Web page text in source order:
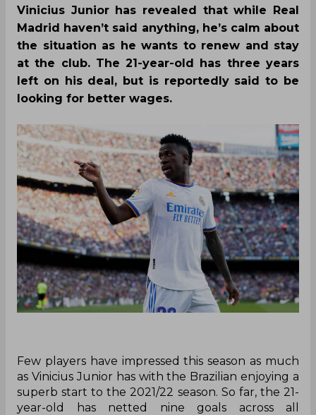
Vinicius Junior has revealed that while Real
Madrid haven’t said anything, he’s calm about
the situation as he wants to renew and stay
at the club. The 21-year-old has three years
left on his deal, but is reportedly said to be
looking for better wages.
Few players have impressed this season as much
as Vinicius Junior has with the Brazilian enjoying a
superb start to the 2021/22 season. So far, the 21-
year-old has netted nine goals across all